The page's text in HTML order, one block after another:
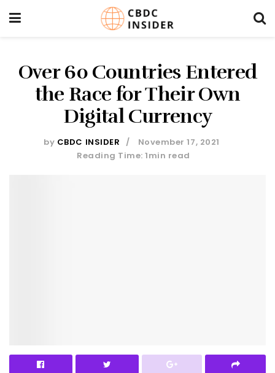
Over 60 Countries Entered
the Race for Their Own
Digital Currency
by CBDC INSIDER
November 17, 2021
Reading Time: 1min read